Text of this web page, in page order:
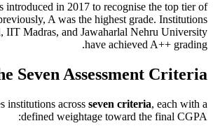
introduced in 2017 to recognise the top tier of
A was the highest grade. Institutions
IIT Madras, and Jawaharlal Nehru University
have achieved A++ grading.
Seven Assessment Criteria
institutions across seven criteria, each with a
defined weightage toward the final CGPA: